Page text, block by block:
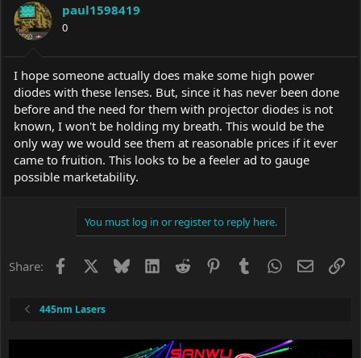
paul1598419
0
I hope someone actually does make some high power
diodes with these lenses. But, since it has never been done
before and the need for them with projector diodes is not
known, I won't be holding my breath. This would be the
only way we would see them at reasonable prices if it ever
came to fruition. This looks to be a feeler ad to gauge
possible marketability.
You must log in or register to reply here.
Share: Facebook BlueskyLinkedIn
Reddit PinterestTumblrWhatsApp
Email
445nm Lasers